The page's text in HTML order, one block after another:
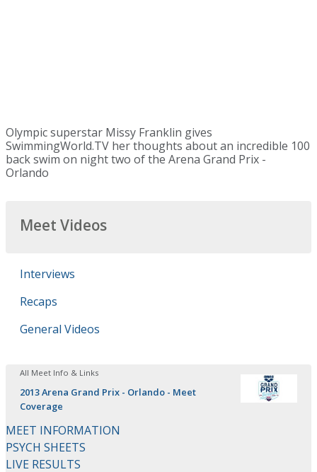
Olympic superstar Missy Franklin gives
SwimmingWorld.TV her thoughts about an incredible 100
back swim on night two of the Arena Grand Prix -
Orlando
Meet Videos
Interviews
Recaps
General Videos
All Meet Info & Links
2013 Arena Grand Prix - Orlando - Meet
Coverage
MEET INFORMATION
PSYCH SHEETS
LIVE RESULTS